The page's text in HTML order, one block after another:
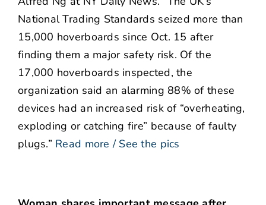
National Trading Standards seized more than
15,000 hoverboards since Oct. 15 after
finding them a major safety risk. Of the
17,000 hoverboards inspected, the
organization said an alarming 88% of these
devices had an increased risk of “overheating,
exploding or catching fire” because of faulty
plugs.” Read more / See the pics